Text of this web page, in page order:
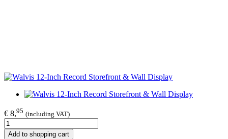
€ 8,95 (including VAT)
Add to shopping cart